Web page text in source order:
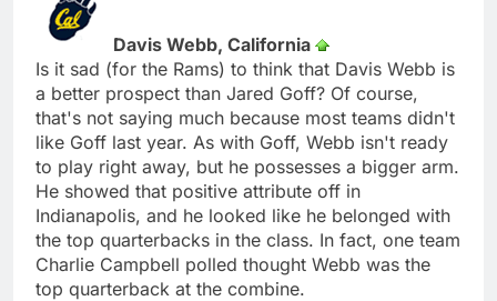
Davis Webb, California
Is it sad (for the Rams) to think that Davis Webb is
a better prospect than Jared Goff? Of course,
that's not saying much because most teams didn't
like Goff last year. As with Goff, Webb isn't ready
to play right away, but he possesses a bigger arm.
He showed that positive attribute off in
Indianapolis, and he looked like he belonged with
the top quarterbacks in the class. In fact, one team
Charlie Campbell polled thought Webb was the
top quarterback at the combine.